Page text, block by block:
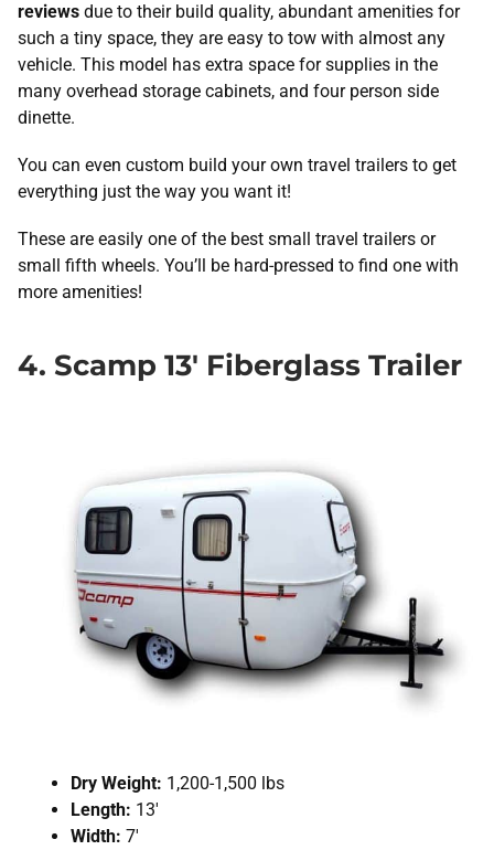
reviews due to their build quality, abundant amenities for
such a tiny space, they are easy to tow with almost any
vehicle. This model has extra space for supplies in the
many overhead storage cabinets, and four person side
dinette.
You can even custom build your own travel trailers to get
everything just the way you want it!
These are easily one of the best small travel trailers or
small fifth wheels. You’ll be hard-pressed to find one with
more amenities!
4. Scamp 13′ Fiberglass Trailer
Dry Weight: 1,200-1,500 lbs
Length: 13′
Width: 7′